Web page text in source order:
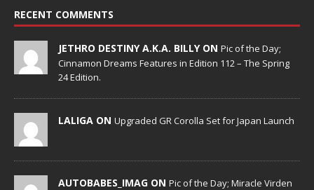
RECENT COMMENTS
JETHRO DESTINY A.K.A. BILLY ON Pic of the Day;
Cinnamon Dreams Features in Edition 112 – The Spring
24 Edition.
LALIGA ON Upgraded GR Corolla Set for Japan Launch
AUTOBABES_IMAG ON Pic of the Day; Miracle Virden